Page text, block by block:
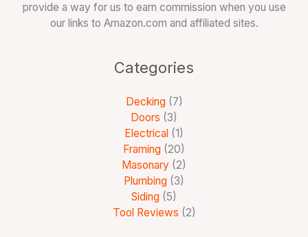
provide a way for us to earn commission when you use
our links to Amazon.com and affiliated sites.
Categories
Decking (7)
Doors (3)
Electrical (1)
Framing (20)
Masonary (2)
Plumbing (3)
Siding (5)
Tool Reviews (2)